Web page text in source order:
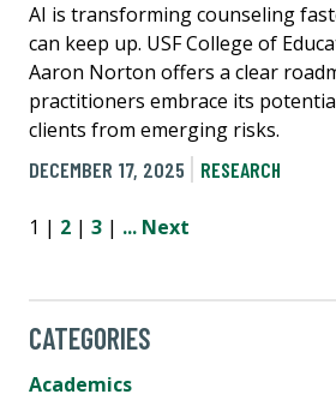
AI is transforming counseling
can keep up. USF College of
Aaron Norton offers a clear
practitioners embrace its
clients from emerging risks.
DECEMBER 17, 2025
RESEARCH
1 | 2 | 3 | ... Next
CATEGORIES
Academics